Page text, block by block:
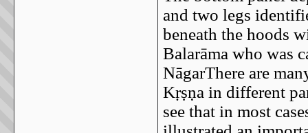
and two legs
beneath the hoods
Balarāma who was
NāgarThere are
Kṛṣṇa in different
see that in most